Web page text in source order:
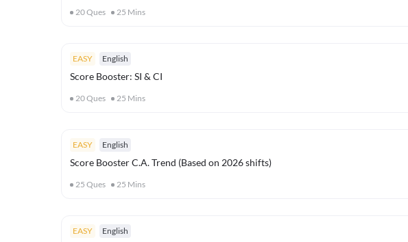
20Ques 25 Mins
EASY English
Score Booster: SI & CI
20Ques 25 Mins
EASY English
Score Booster C.A. Trend (Based on 2026 shifts)
25 Ques 25 Mins
EASY English